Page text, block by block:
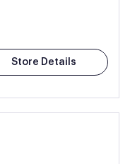
Store Details